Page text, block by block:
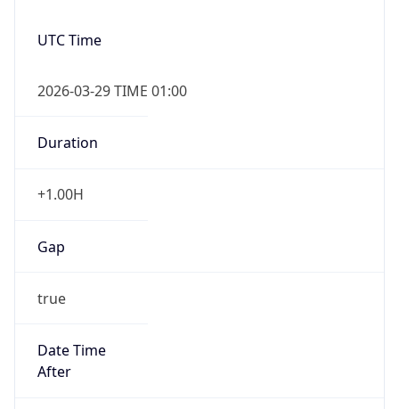
UTC Time
2026-03-29 TIME 01:00
Duration
+1.00H
Gap
true
Date Time
After